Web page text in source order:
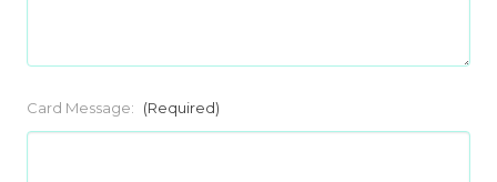
Card Message: (Required)